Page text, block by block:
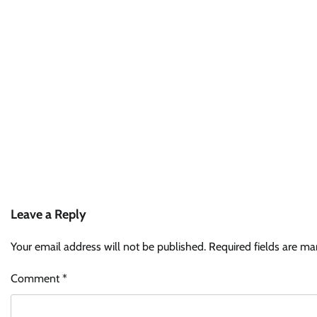
Leave a Reply
Your email address will not be published. Required fields are
Comment*